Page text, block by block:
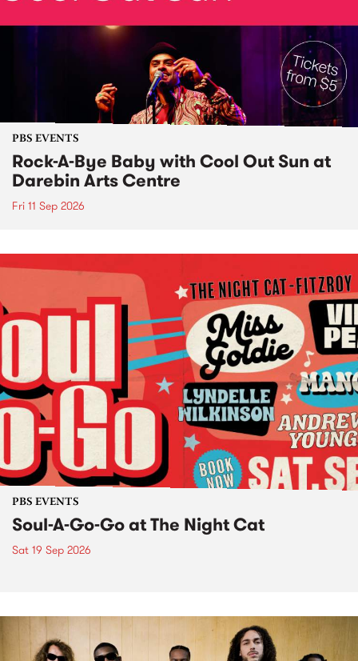
PBS EVENTS
Rock-A-Bye Baby with Cool Out Sun at
Darebin Arts Centre
Fri 11 Sep 2026
PBS EVENTS
Soul-A-Go-Go at The Night Cat
Sat 19 Sep 2026